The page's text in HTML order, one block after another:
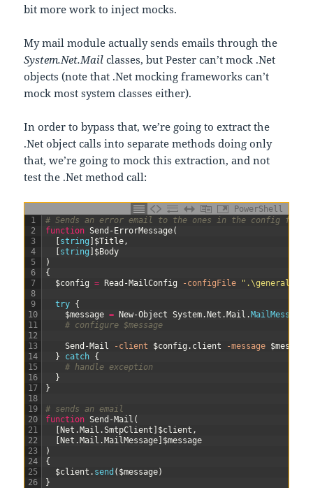
bit more work to inject mocks.
My mail module actually sends emails through the
System.Net.Mail classes, but Pester can’t mock .Net
objects (note that .Net mocking frameworks can’t
mock most system classes either).
In order to bypass that, we’re going to extract the
.Net object calls into separate methods doing only
that, we’re going to mock this extraction, and not
test the .Net method call:
PowerShell
1
2
3
4
5
6
7
8
9
10
11
12
13
14
15
16
17
18
19
20
21
22
23
24
25
26
# Sends an error email to the ones in the config file
function Send-ErrorMessage(
string $Title,
string
$Body
)
{
$config
= Read-MailConfig -configFile
try {
$message = New-Object System. Net . Mail . MailMessage
# configure $message
Send-Mail -client $config . client -message $message
}
catch {
# handle exception
}
}
# sends an email
function Send-Mail (
Net . Mail .SmtpClient $client ,
Net . Mail . MailMessage $message
)
{
$client . send ( $message)
}